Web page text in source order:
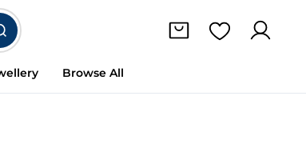
Browse All